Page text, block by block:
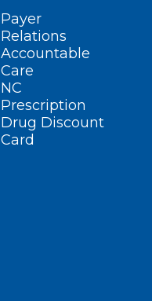
Payer
Relations
Accountable
Care
NC
Prescription
Drug Discount
Card